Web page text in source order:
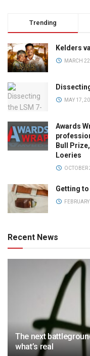
Trending
Kelders
MARCH
MAY 17,
Awards
Bull
Loeries
OCTOBER
Getting to
Recent News
The next
what’s real